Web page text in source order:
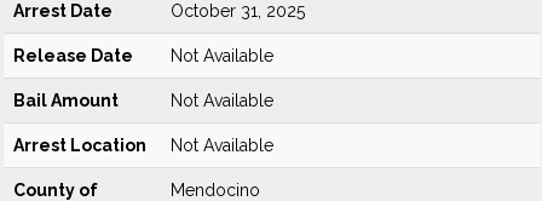
Arrest Date October 31, 2025
Release Date Not Available
Bail Amount Not Available
Arrest Location Not Available
County of
Mendocino